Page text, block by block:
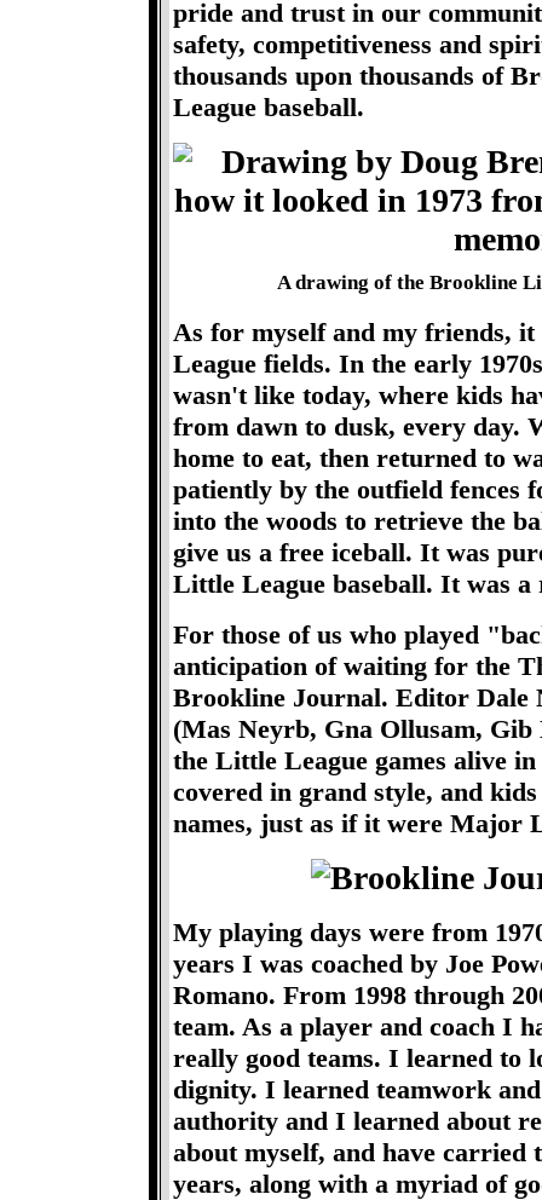
pride and trust in our
safety, competitiveness and
thousands upon thousands of
League baseball.
A drawing of the Brookline
As for myself and my friends,
League fields. In the early
wasn't like today, where kids
from dawn to dusk, every day.
home to eat, then returned to
patiently by the outfield fences
into the woods to retrieve the
give us a free iceball. It was
Little League baseball. It was a
For those of us who played
anticipation of waiting for the
Brookline Journal. Editor Dale
(Mas Neyrb, Gna Ollusam,
the Little League games alive
covered in grand style, and
names, just as if it were Major
My playing days were from
years I was coached by Joe
Romano. From 1998 through
team. As a player and coach I
really good teams. I learned to
dignity. I learned teamwork
authority and I learned about
about myself, and have
years, along with a myriad of